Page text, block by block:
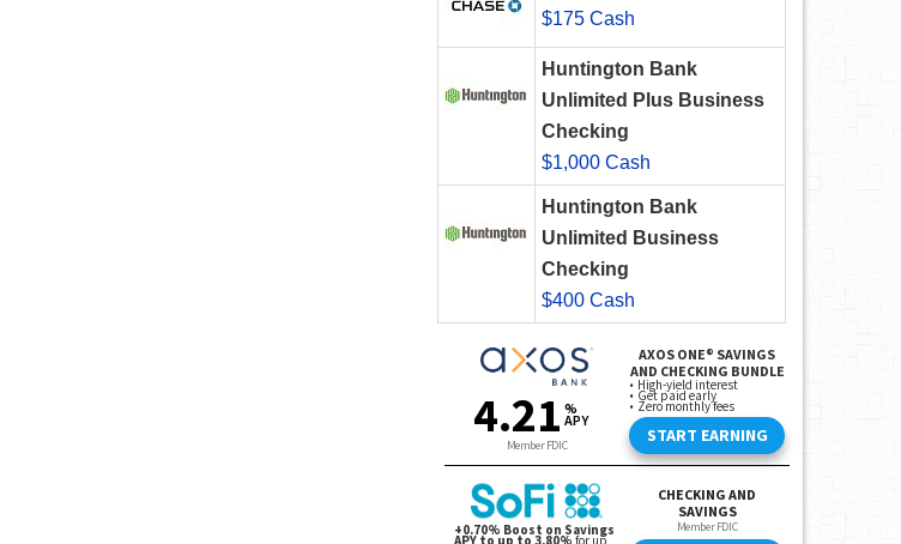
$175 Cash
Huntington Bank
Unlimited Plus Business
Checking
$1,000 Cash
Huntington Bank
Unlimited Business
Checking
$400 Cash